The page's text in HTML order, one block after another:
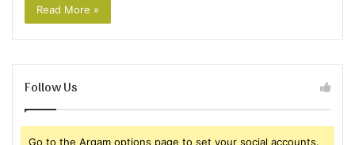
Read More »
Follow Us
Go to the Arqam options page to set your social accounts.